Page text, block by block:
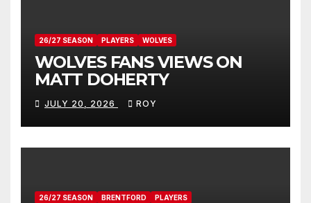
26/27 SEASON PLAYERS WOLVES
WOLVES FANS VIEWS ON
MATT DOHERTY
JULY 20, 2026 ROY
26/27 SEASON BRENTFORD PLAYERS